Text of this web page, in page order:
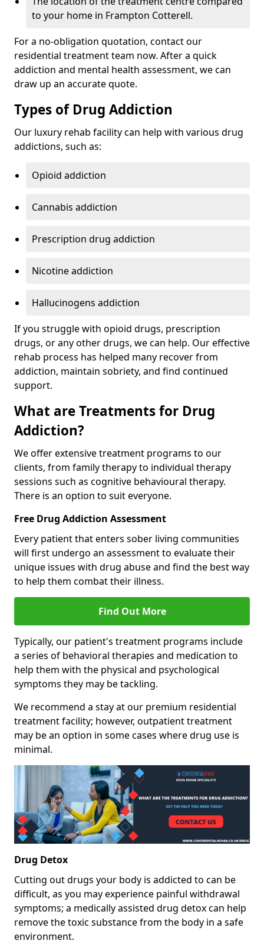
to your home in Frampton Cotterell.
For a no-obligation quotation, contact our
residential treatment team now. After a quick
addiction and mental health assessment, we can
draw up an accurate quote.
Types of Drug Addiction
Our luxury rehab facility can help with various drug
addictions, such as:
Opioid addiction
Cannabis addiction
Prescription drug addiction
Nicotine addiction
Hallucinogens addiction
If you struggle with opioid drugs, prescription
drugs, or any other drugs, we can help. Our effective
rehab process has helped many recover from
addiction, maintain sobriety, and find continued
support.
What are Treatments for Drug
Addiction?
We offer extensive treatment programs to our
clients, from family therapy to individual therapy
sessions such as cognitive behavioural therapy.
There is an option to suit everyone.
Free Drug Addiction Assessment
Every patient that enters sober living communities
will first undergo an assessment to evaluate their
unique issues with drug abuse and find the best way
to help them combat their illness.
Find Out More
Typically, our patient's treatment programs include
a series of behavioral therapies and medication to
help them with the physical and psychological
symptoms they may be tackling.
We recommend a stay at our premium residential
treatment facility; however, outpatient treatment
may be an option in some cases where drug use is
minimal.
Drug Detox
Cutting out drugs your body is addicted to can be
difficult, as you may experience painful withdrawal
symptoms; a medically assisted drug detox can help
remove the toxic substance from the body in a safe
environment.